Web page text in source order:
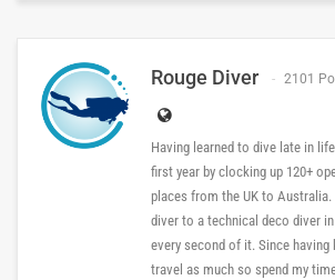
Rouge Diver 2101
Having learned to dive late in
first year by clocking up 120+
places from the UK to
diver to a technical deco diver
every second of it. Since having
travel as much so spend my